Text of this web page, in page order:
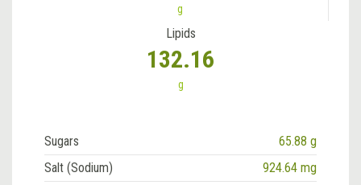
g
Lipids
132.16
g
Sugars
65.88 g
Salt (Sodium)
924.64 mg